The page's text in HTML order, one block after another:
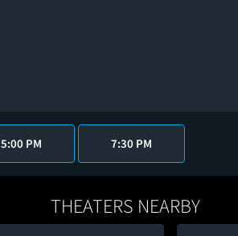
5:00 PM 7:30 PM
THEATERS NEARBY